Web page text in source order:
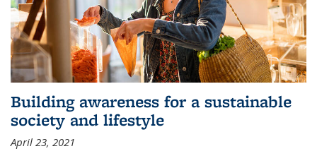
Building awareness for a sustainable
society and lifestyle
April 23, 2021